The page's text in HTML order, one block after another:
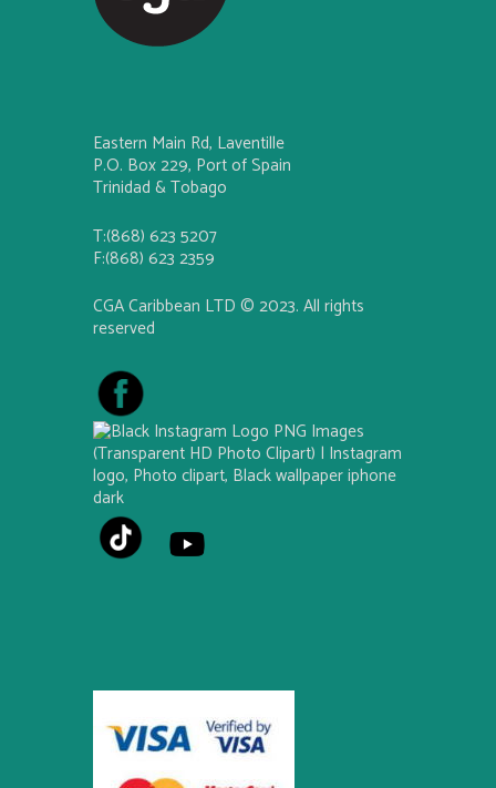
Eastern Main Rd, Laventille
P.O. Box 229, Port of Spain
Trinidad & Tobago
T:(868) 623 5207
F:(868) 623 2359
CGA Caribbean LTD © 2023. All rights
reserved